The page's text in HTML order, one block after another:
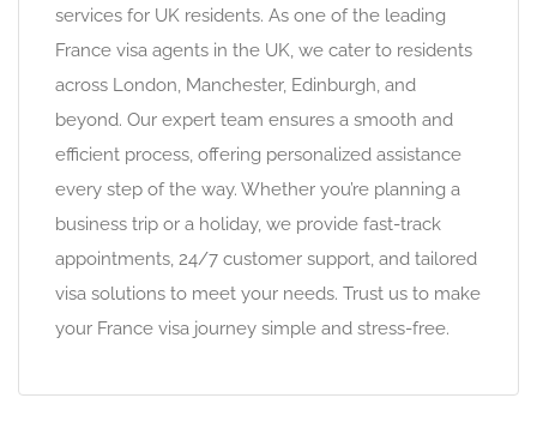
services for UK residents. As one of the leading
France visa agents in the UK, we cater to residents
across London, Manchester, Edinburgh, and
beyond. Our expert team ensures a smooth and
efficient process, offering personalized assistance
every step of the way. Whether you’re planning a
business trip or a holiday, we provide fast-track
appointments, 24/7 customer support, and tailored
visa solutions to meet your needs. Trust us to make
your France visa journey simple and stress-free.